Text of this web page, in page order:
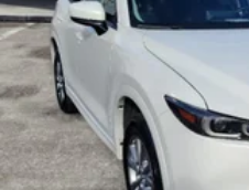
Auto Locking Hubs
Double Wishbone Front
Solid Axle Rear
Regenerative 4-Wheel
Front And Rear Vented
Control, Hill Hold Control